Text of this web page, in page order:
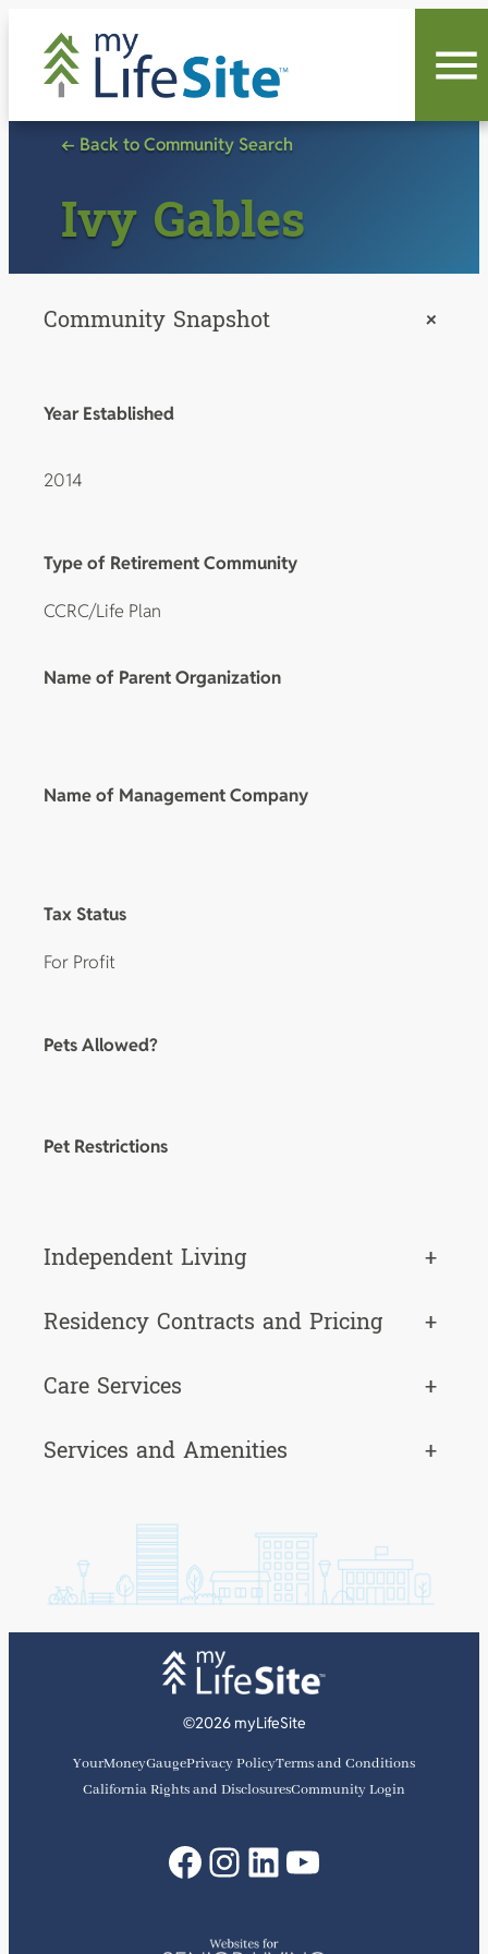
content
← Back to Community Search
Ivy Gables
Community Snapshot +
Year Established
2014
Type of Retirement Community
CCRC/Life Plan
Name of Parent Organization
Name of Management Company
Tax Status
For Profit
Pets Allowed?
Pet Restrictions
Independent Living
+
Residency Contracts and Pricing
+
Care Services
+
Services and Amenities
+
©2026 myLifeSite
YourMoneyGaugePrivacy PolicyTerms and Conditions
California Rights and DisclosuresCommunity Login
Facebook
Instagram
LinkedIn
YouTube